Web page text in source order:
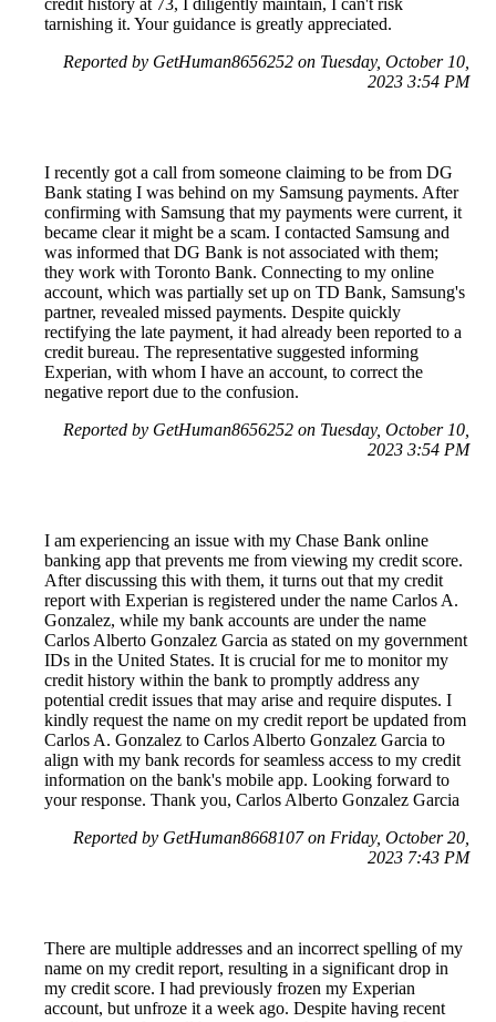
credit history at 73, I diligently maintain, I can't risk
tarnishing it. Your guidance is greatly appreciated.
Reported by GetHuman8656252 on Tuesday, October 10,
2023 3:54 PM
I recently got a call from someone claiming to be from DG
Bank stating I was behind on my Samsung payments. After
confirming with Samsung that my payments were current, it
became clear it might be a scam. I contacted Samsung and
was informed that DG Bank is not associated with them;
they work with Toronto Bank. Connecting to my online
account, which was partially set up on TD Bank, Samsung's
partner, revealed missed payments. Despite quickly
rectifying the late payment, it had already been reported to a
credit bureau. The representative suggested informing
Experian, with whom I have an account, to correct the
negative report due to the confusion.
Reported by GetHuman8656252 on Tuesday, October 10,
2023 3:54 PM
I am experiencing an issue with my Chase Bank online
banking app that prevents me from viewing my credit score.
After discussing this with them, it turns out that my credit
report with Experian is registered under the name Carlos A.
Gonzalez, while my bank accounts are under the name
Carlos Alberto Gonzalez Garcia as stated on my government
IDs in the United States. It is crucial for me to monitor my
credit history within the bank to promptly address any
potential credit issues that may arise and require disputes. I
kindly request the name on my credit report be updated from
Carlos A. Gonzalez to Carlos Alberto Gonzalez Garcia to
align with my bank records for seamless access to my credit
information on the bank's mobile app. Looking forward to
your response. Thank you, Carlos Alberto Gonzalez Garcia
Reported by GetHuman8668107 on Friday, October 20,
2023 7:43 PM
There are multiple addresses and an incorrect spelling of my
name on my credit report, resulting in a significant drop in
my credit score. I had previously frozen my Experian
account, but unfroze it a week ago. Despite having recent